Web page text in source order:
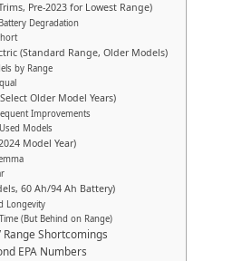
Pre-2023 for Lowest Range)
Degradation
(Standard Range, Older Models)
by Range
Older Model Years)
Improvements
Models
Model Year)
60 Ah/94 Ah Battery)
Longevity
(But Behind on Range)
Range Shortcomings
EPA Numbers